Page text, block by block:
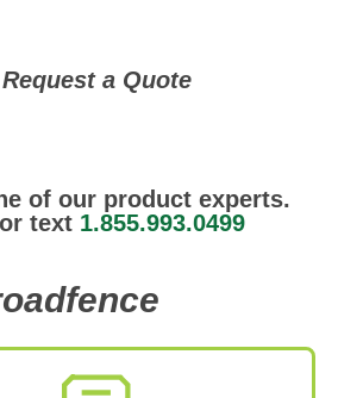
Request a Quote
of our product experts.
text 1.855.993.0499